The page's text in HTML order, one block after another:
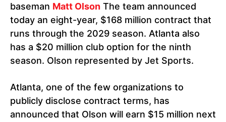
baseman Matt Olson The team announced
today an eight-year, $168 million contract that
runs through the 2029 season. Atlanta also
has a $20 million club option for the ninth
season. Olson represented by Jet Sports.
Atlanta, one of the few organizations to
publicly disclose contract terms, has
announced that Olson will earn $15 million next